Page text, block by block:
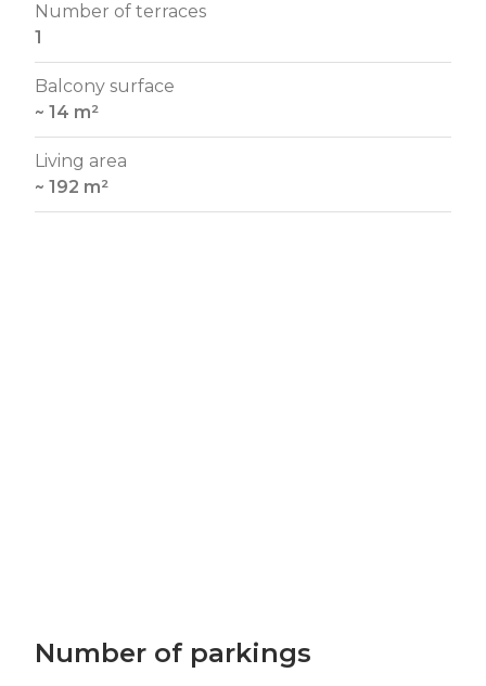
Number of terraces
1
Balcony surface
~ 14 m²
Living area
~ 192 m²
Number of parkings